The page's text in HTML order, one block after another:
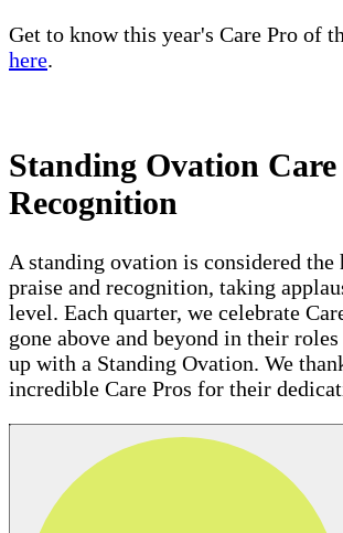
Get to know this year's Care Pro of
here.
Standing Ovation Care
Recognition
A standing ovation is considered
praise and recognition, taking
level. Each quarter, we celebrate
gone above and beyond in their
up with a Standing Ovation. We
incredible Care Pros for their